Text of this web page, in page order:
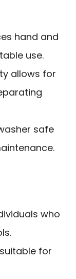
hand and
use.
allows for
safe
who
for